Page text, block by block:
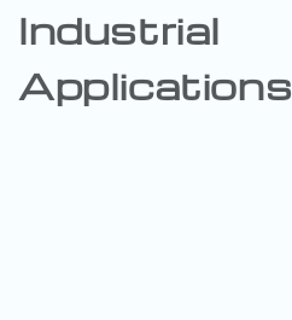
Industrial
Applications